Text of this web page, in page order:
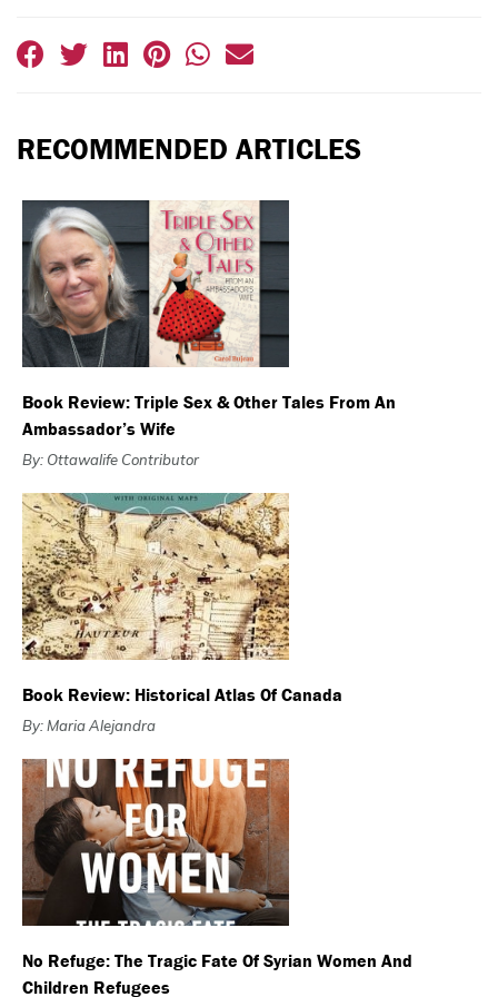
RECOMMENDED ARTICLES
Book Review: Triple Sex & Other Tales From An
Ambassador’s Wife
By: Ottawalife Contributor
Book Review: Historical Atlas Of Canada
By: Maria Alejandra
No Refuge: The Tragic Fate Of Syrian Women And
Children Refugees